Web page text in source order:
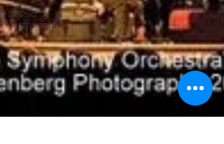
Music
Instruments